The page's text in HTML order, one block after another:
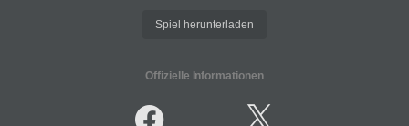
Spiel herunterladen
Offizielle Informationen